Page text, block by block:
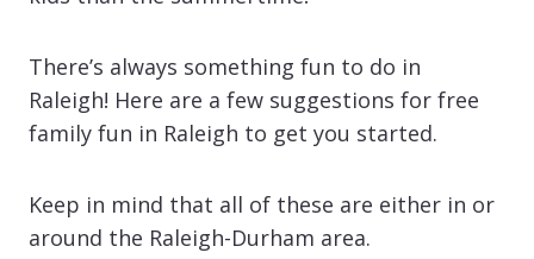
There’s always something fun to do in
Raleigh! Here are a few suggestions for free
family fun in Raleigh to get you started.
Keep in mind that all of these are either in or
around the Raleigh-Durham area.